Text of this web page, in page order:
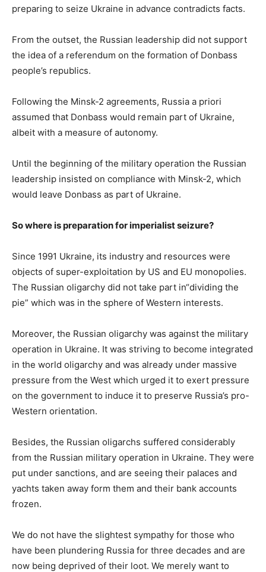
preparing to seize Ukraine in advance contradicts facts.
From the outset, the Russian leadership did not support
the idea of a referendum on the formation of Donbass
people’s republics.
Following the Minsk-2 agreements, Russia a priori
assumed that Donbass would remain part of Ukraine,
albeit with a measure of autonomy.
Until the beginning of the military operation the Russian
leadership insisted on compliance with Minsk-2, which
would leave Donbass as part of Ukraine.
So where is preparation for imperialist seizure?
Since 1991 Ukraine, its industry and resources were
objects of super-exploitation by US and EU monopolies.
The Russian oligarchy did not take part in“dividing the
pie” which was in the sphere of Western interests.
Moreover, the Russian oligarchy was against the military
operation in Ukraine. It was striving to become integrated
in the world oligarchy and was already under massive
pressure from the West which urged it to exert pressure
on the government to induce it to preserve Russia’s pro-
Western orientation.
Besides, the Russian oligarchs suffered considerably
from the Russian military operation in Ukraine. They were
put under sanctions, and are seeing their palaces and
yachts taken away form them and their bank accounts
frozen.
We do not have the slightest sympathy for those who
have been plundering Russia for three decades and are
now being deprived of their loot. We merely want to